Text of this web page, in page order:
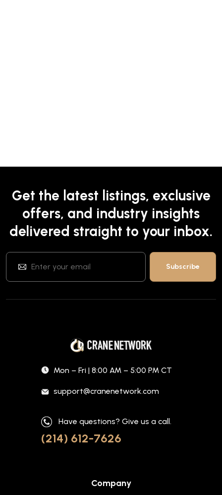
Get the latest listings, exclusive
offers, and industry insights
delivered straight to your inbox.
Mon – Fri | 8:00 AM – 5:00 PM CT
support@cranenetwork.com
Have questions? Give us a call.
(214) 612-7626
Company